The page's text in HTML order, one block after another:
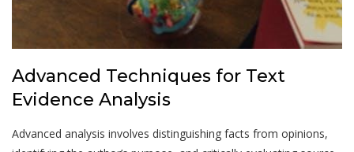
Advanced Techniques for Text
Evidence Analysis
Advanced analysis involves distinguishing facts from opinions,